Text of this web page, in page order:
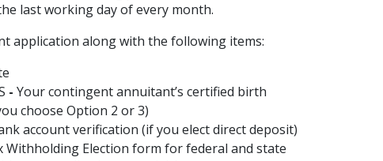
last working day of every month.
application along with the following items:
-Your contingent annuitant’s certified birth
choose Option 2 or 3)
account verification (if you elect direct deposit)
Withholding Election form for federal and state